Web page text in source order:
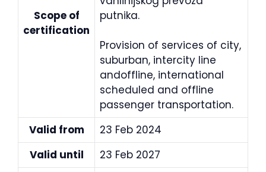
Scope of
certification
putnika.
Provision of services of city,
suburban, intercity line
andoffline, international
scheduled and offline
passenger transportation.
Valid from
23 Feb 2024
Valid until
23 Feb 2027